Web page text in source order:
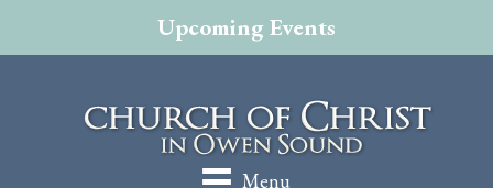
Upcoming Events
Menu